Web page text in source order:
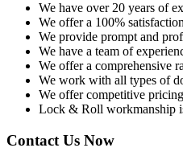
We have over 20 years of
We offer a 100%
We provide prompt and
We have a team of
We offer a comprehensive
We work with all types of
We offer competitive
Lock & Roll workmanship
Contact Us Now